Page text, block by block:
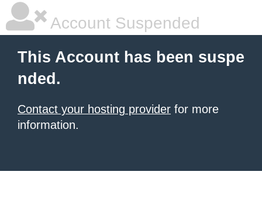
Account Suspended
This Account has been suspe
nded.
Contact your hosting provider for more
information.